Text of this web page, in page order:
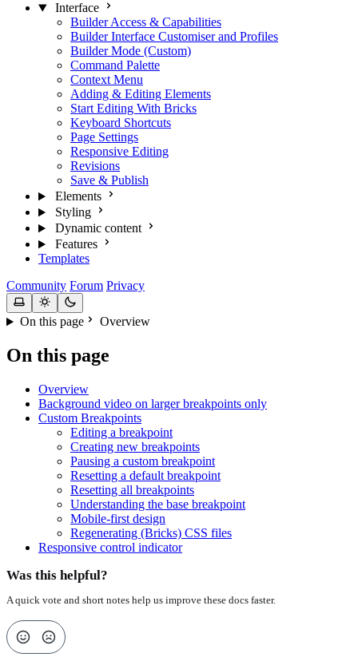
Interface
Builder Access & Capabilities
Builder Interface Customiser and Profiles
Builder Mode (Custom)
Command Palette
Context Menu
Adding & Editing Elements
Start Editing With Bricks
Keyboard Shortcuts
Page Settings
Responsive Editing
Revisions
Save & Publish
Elements
Styling
Dynamic content
Features
Templates
Community Forum Privacy
On this page Overview
On this page
Overview
Background video on larger breakpoints only
Custom Breakpoints
Editing a breakpoint
Creating new breakpoints
Pausing a custom breakpoint
Resetting a default breakpoint
Resetting all breakpoints
Understanding the base breakpoint
Mobile-first design
Regenerating (Bricks) CSS files
Responsive control indicator
Was this helpful?
A quick vote and short notes help us improve these docs faster.